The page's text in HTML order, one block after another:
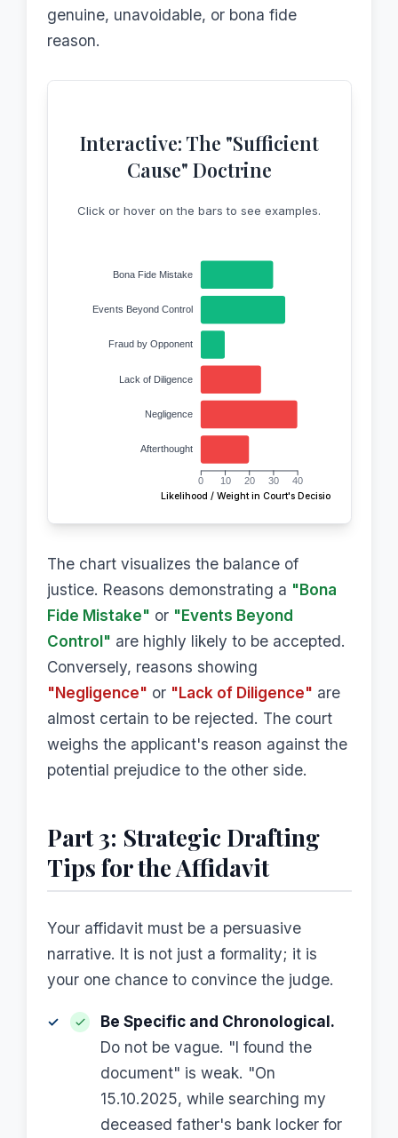
genuine, unavoidable, or bona fide
reason.
Interactive: The "Sufficient
Cause" Doctrine
Click or hover on the bars to see examples.
Bona Fide Mistake
Events Beyond Control
Fraud by Opponent
Lack of Diligence
Negligence
Afterthought
0 10 20 30 40
Likelihood / Weight in Court's Decision
The chart visualizes the balance of
justice. Reasons demonstrating a "Bona
Fide Mistake" or "Events Beyond
Control" are highly likely to be accepted.
Conversely, reasons showing
"Negligence" or "Lack of Diligence" are
almost certain to be rejected. The court
weighs the applicant's reason against the
potential prejudice to the other side.
Part 3: Strategic Drafting
Tips for the Affidavit
Your affidavit must be a persuasive
narrative. It is not just a formality; it is
your one chance to convince the judge.
Be Specific and Chronological.
Do not be vague. "I found the
document" is weak. "On
15.10.2025, while searching my
deceased father's bank locker for